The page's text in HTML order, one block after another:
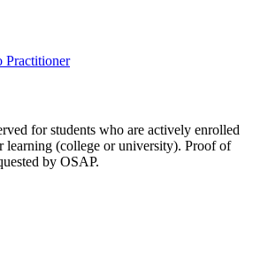
Practitioner
for students who are actively enrolled
learning (college or university). Proof of
by OSAP.